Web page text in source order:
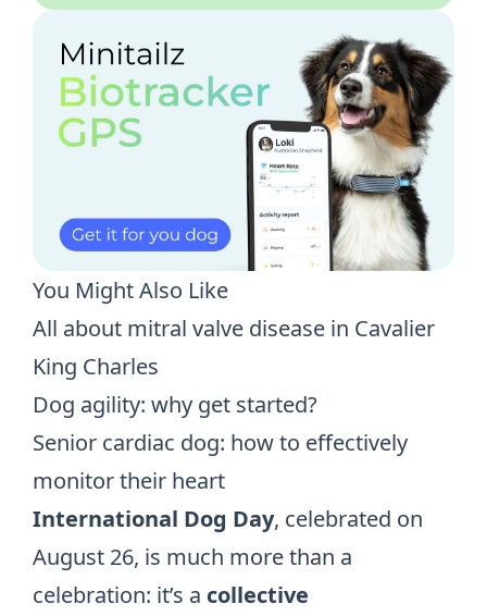
You Might Also Like
All about mitral valve disease in Cavalier
King Charles
Dog agility: why get started?
Senior cardiac dog: how to effectively
monitor their heart
International Dog Day, celebrated on
August 26, is much more than a
celebration: it’s a collective